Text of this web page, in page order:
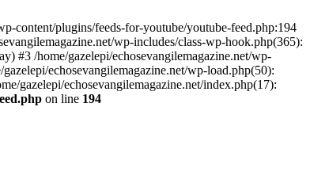
content/plugins/feeds-for-youtube/youtube-feed.php:194
wp-includes/class-wp-hook.php(365):
#3 /home/gazelepi/echosevangilemagazine.net/wp-
echosevangilemagazine.net/wp-load.php(50):
gazelepi/echosevangilemagazine.net/index.php(17):
on line 194